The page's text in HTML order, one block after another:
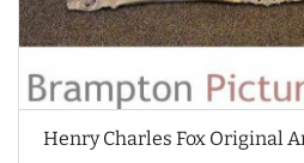
Henry Charles Fox Original